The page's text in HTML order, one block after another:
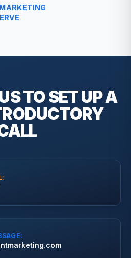
MARKETING
TO SET UP A